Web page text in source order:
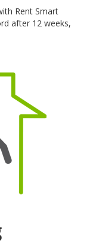
Rent Smart
after 12 weeks,